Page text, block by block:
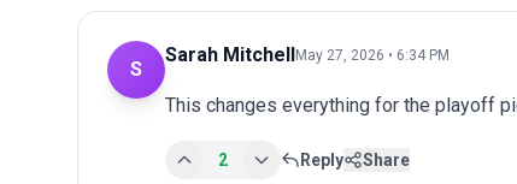
S
Sarah MitchellMay 27, 2026 • 6:34 PM
This changes everything for the playoff
2 Reply Share